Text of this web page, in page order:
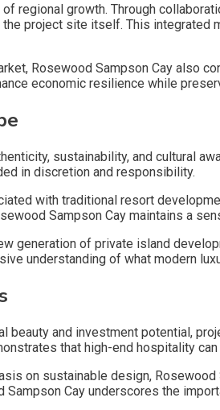
regional growth. Through
project site itself. This
Rosewood Sampson Cay
economic resilience while
sustainability, and cultural
in discretion and responsibility.
with traditional resort
Sampson Cay maintains a
generation of private island
understanding of what modern
beauty and investment potential,
that high-end hospitality
on sustainable design,
Cay underscores the